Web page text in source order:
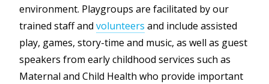
environment. Playgroups are facilitated by our
trained staff and volunteers and include assisted
play, games, story-time and music, as well as guest
speakers from early childhood services such as
Maternal and Child Health who provide important